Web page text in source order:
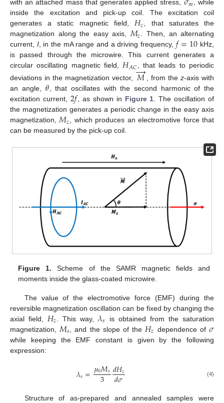
with an attached mass that generates applied stress, 𝑚
, while
inside the excitation and pick-up coil. The excitation coil
generates a static magnetic field, 𝐻𝑧 , that saturates the
magnetization along the easy axis, 𝑀𝑧 . Then, an alternating
current, I, in the mA range and a driving frequency, 𝑓=10 kHz,
is passed through the microwire. This current generates a
circular oscillating magnetic field, 𝐻𝐴𝐶
, that leads to periodic
deviations in the magnetization vector, 𝑀
→, from the z-axis with
an angle, 𝜃, that oscillates with the second harmonic of the
excitation current, 2𝑓 , as shown in Figure 1. The oscillation of
the magnetization generates a periodic change in the easy axis
magnetization,𝑀𝑧, which produces an electromotive force that
can be measured by the pick-up coil.
Figure 1. Scheme of the SAMR magnetic fields and
moments inside the glass-coated microwire.
The value of the electromotive force (EMF) during the
reversible magnetization oscillation can be fixed by changing the
axial field, 𝐻𝑧 . This way,𝜆𝑠
is obtained from the saturation
magnetization, 𝑀𝑠 , and the slope of the 𝐻𝑧 dependence of 𝜎
while keeping the EMF constant is given by the following
expression:
𝜆𝑠=𝜇0𝑀𝑠
3 𝑑𝐻𝑧
𝑑𝜎 (4)
Structure of as-prepared and annealed samples were